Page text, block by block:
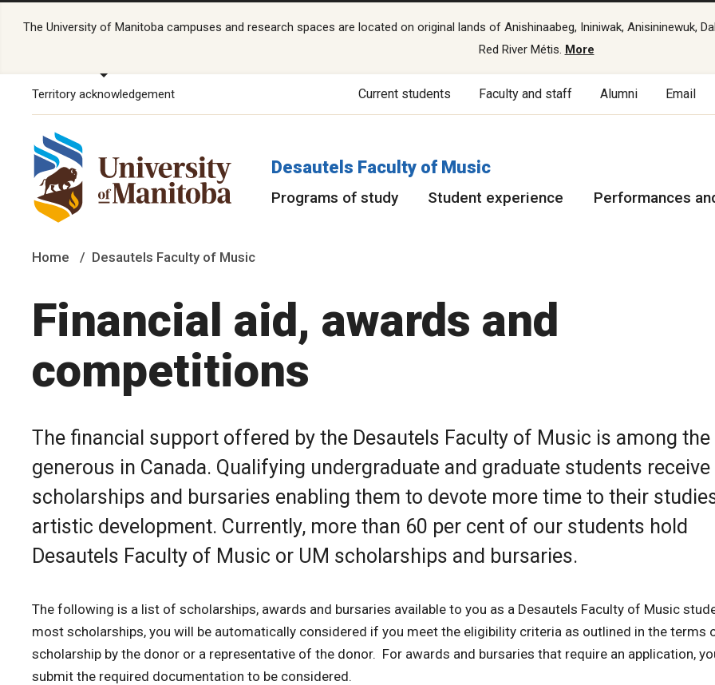
The University of Manitoba campuses and research spaces are located on original lands of Anishinaabeg, Ininiwak, Anisininewuk,
Red River Métis. More
Territory acknowledgement Current students Faculty and staff Alumni Email
Desautels Faculty of Music
Programs of study Student experience Performances
Home Desautels Faculty of Music
Financial aid, awards and
competitions
The financial support offered by the Desautels Faculty of Music is among
generous in Canada. Qualifying undergraduate and graduate students receive
scholarships and bursaries enabling them to devote more time to their
artistic development. Currently, more than 60 per cent of our students hold
Desautels Faculty of Music or UM scholarships and bursaries.
The following is a list of scholarships, awards and bursaries available to you as a Desautels Faculty of Music
most scholarships, you will be automatically considered if you meet the eligibility criteria as outlined in the terms
scholarship by the donor or a representative of the donor. For awards and bursaries that require an application,
submit the required documentation to be considered.